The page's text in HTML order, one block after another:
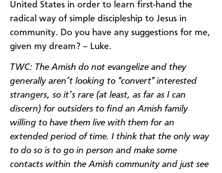
United States in order to learn first-hand the
radical way of simple discipleship to Jesus in
community. Do you have any suggestions for me,
given my dream? – Luke.
TWC: The Amish do not evangelize and they
generally aren’t looking to "convert" interested
strangers, so it’s rare (at least, as far as I can
discern) for outsiders to find an Amish family
willing to have them live with them for an
extended period of time. I think that the only way
to do so is to go in person and make some
contacts within the Amish community and just see